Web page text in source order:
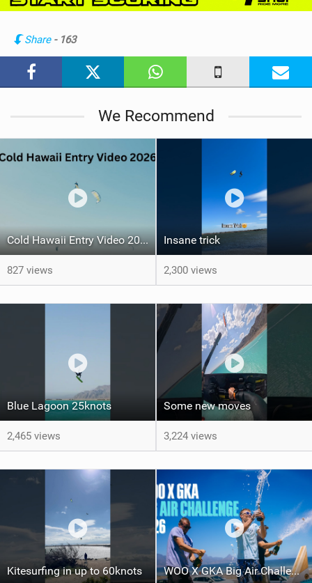
i
a
Share - 163
We Recommend
Cold Hawaii Entry Video 2026
827 views
Insane trick
2,300 views
Blue Lagoon 25knots
2,465 views
Some new moves
3,224 views
Kitesurfing in up to 60knots WOO X GKA Big Air Challenge 2026